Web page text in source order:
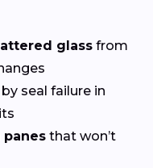
glass from
seal failure in
that won’t